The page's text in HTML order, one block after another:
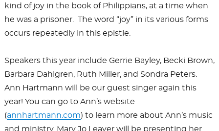
kind of joy in the book of Philippians, at a time when
he was a prisoner. The word “joy” in its various forms
occurs repeatedly in this epistle.
Speakers this year include Gerrie Bayley, Becki Brown,
Barbara Dahlgren, Ruth Miller, and Sondra Peters.
Ann Hartmann will be our guest singer again this
year! You can go to Ann’s website
(annhartmann.com) to learn more about Ann’s music
and ministry. Mary Jo Leaver will be presenting her